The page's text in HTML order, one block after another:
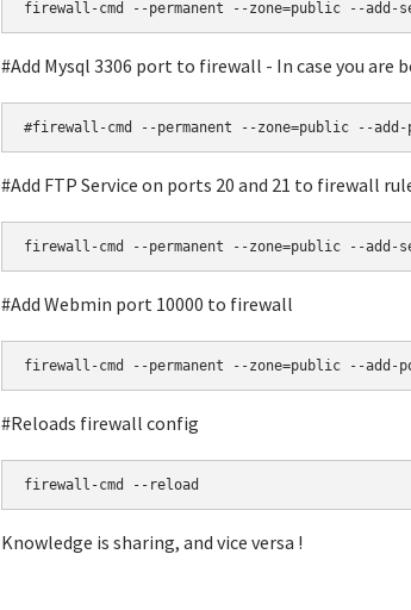
firewall-cmd --permanent --zone=public --add-
#Add Mysql 3306 port to firewall - In case you are
#firewall-cmd --permanent --zone=public --add-
#Add FTP Service on ports 20 and 21 to firewall
firewall-cmd --permanent --zone=public --add-
#Add Webmin port 10000 to firewall
firewall-cmd --permanent --zone=public --add-
#Reloads firewall config
firewall-cmd --reload
Knowledge is sharing, and vice versa !